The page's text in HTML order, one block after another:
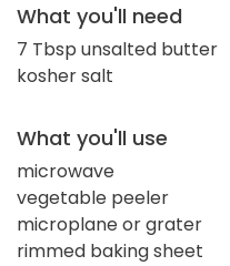
What you'll need
7 Tbsp unsalted butter
kosher salt
What you'll use
microwave
vegetable peeler
microplane or grater
rimmed baking sheet